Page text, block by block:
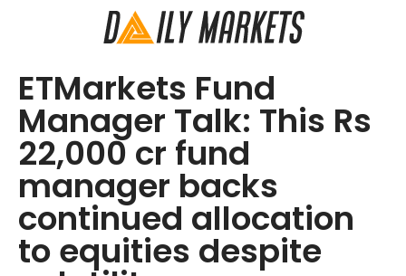
ETMarkets Fund
Manager Talk: This Rs
22,000 cr fund
manager backs
continued allocation
to equities despite